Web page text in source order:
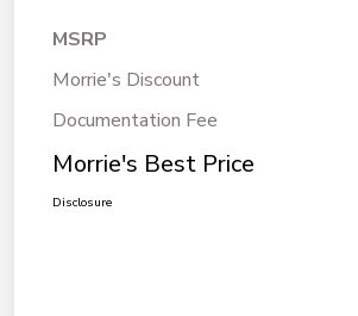
MSRP
Morrie's Discount
Documentation Fee
Morrie's Best Price
Disclosure